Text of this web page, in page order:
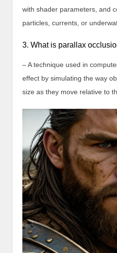
with shader parameters, and
particles, currents, or
3. What is parallax
– A technique used in
effect by simulating the way
size as they move relative to